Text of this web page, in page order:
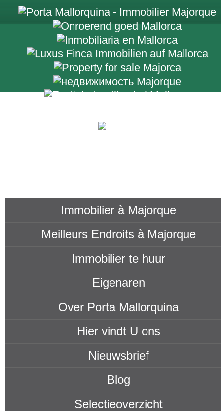
Immobilier à Majorque
Meilleurs Endroits à Majorque
Immobilier te huur
Eigenaren
Over Porta Mallorquina
Hier vindt U ons
Nieuwsbrief
Blog
Selectieoverzicht